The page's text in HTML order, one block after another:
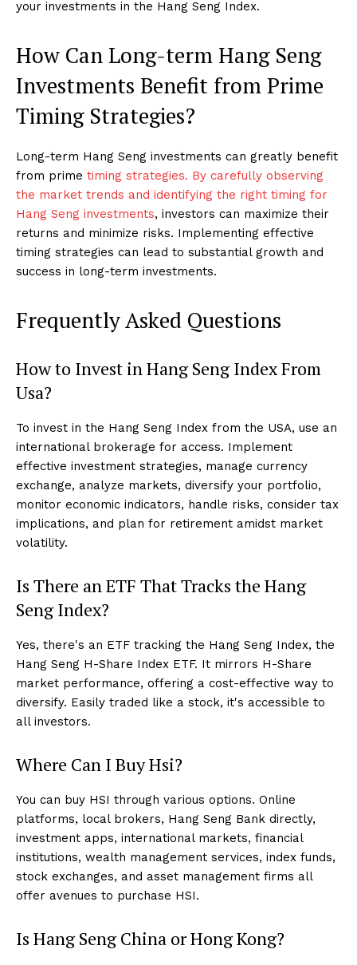
your investments in the Hang Seng Index.
How Can Long-term Hang Seng
Investments Benefit from Prime
Timing Strategies?
Long-term Hang Seng investments can greatly benefit
from prime timing strategies. By carefully observing
the market trends and identifying the right timing for
Hang Seng investments, investors can maximize their
returns and minimize risks. Implementing effective
timing strategies can lead to substantial growth and
success in long-term investments.
Frequently Asked Questions
How to Invest in Hang Seng Index From
Usa?
To invest in the Hang Seng Index from the USA, use an
international brokerage for access. Implement
effective investment strategies, manage currency
exchange, analyze markets, diversify your portfolio,
monitor economic indicators, handle risks, consider tax
implications, and plan for retirement amidst market
volatility.
Is There an ETF That Tracks the Hang
Seng Index?
Yes, there's an ETF tracking the Hang Seng Index, the
Hang Seng H-Share Index ETF. It mirrors H-Share
market performance, offering a cost-effective way to
diversify. Easily traded like a stock, it's accessible to
all investors.
Where Can I Buy Hsi?
You can buy HSI through various options. Online
platforms, local brokers, Hang Seng Bank directly,
investment apps, international markets, financial
institutions, wealth management services, index funds,
stock exchanges, and asset management firms all
offer avenues to purchase HSI.
Is Hang Seng China or Hong Kong?